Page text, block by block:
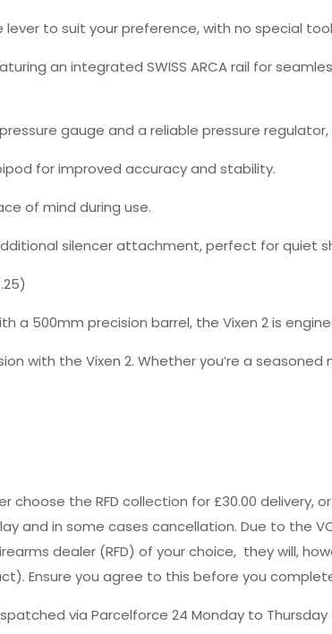
lever to suit your preference, with no special
an integrated SWISS ARCA rail for
gauge and a reliable pressure
for improved accuracy and stability.
of mind during use.
silencer attachment, perfect for quiet
a 500mm precision barrel, the Vixen 2 is
with the Vixen 2. Whether you’re a
the RFD collection for £30.00 delivery,
and in some cases cancellation. Due to the
dealer (RFD) of your choice, they will,
Ensure you agree to this before you
via Parcelforce 24 Monday to Thursday